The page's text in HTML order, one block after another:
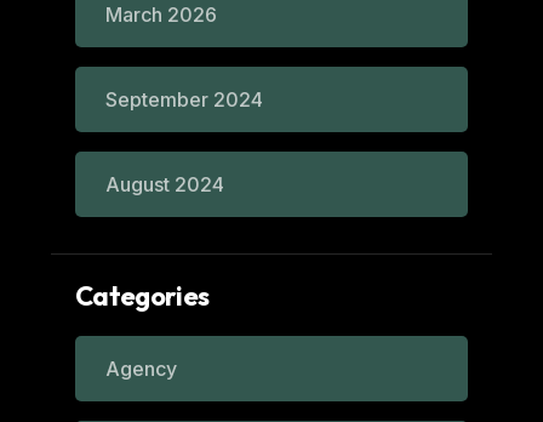
March 2026
September 2024
August 2024
Categories
Agency